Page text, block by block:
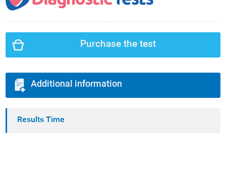
Purchase the test
Additional information
Results Time